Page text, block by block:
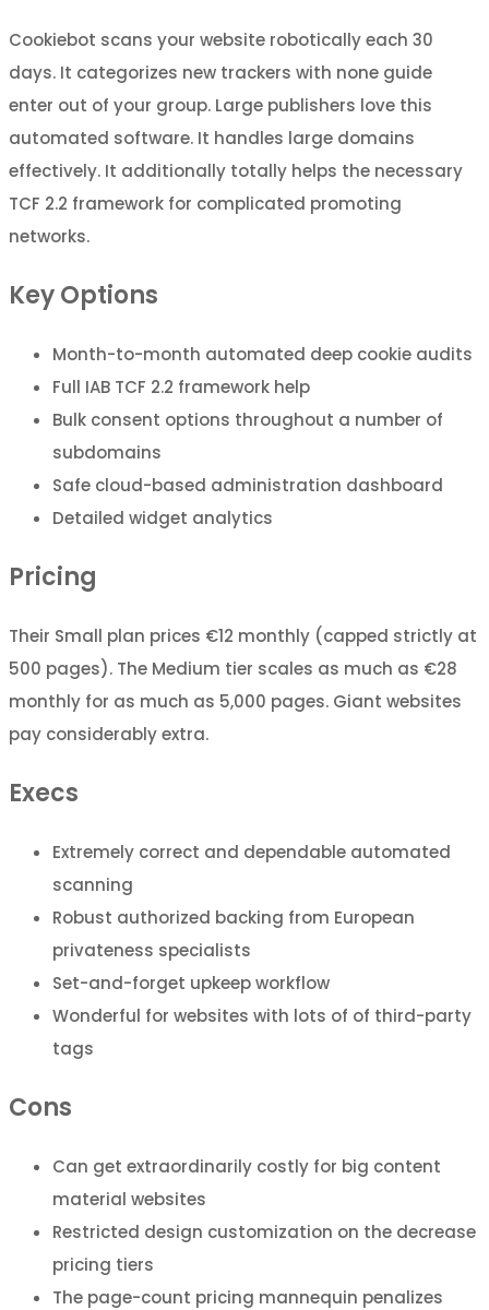
Cookiebot scans your website robotically each 30
days. It categorizes new trackers with none guide
enter out of your group. Large publishers love this
automated software. It handles large domains
effectively. It additionally totally helps the necessary
TCF 2.2 framework for complicated promoting
networks.
Key Options
Month-to-month automated deep cookie audits
Full IAB TCF 2.2 framework help
Bulk consent options throughout a number of
subdomains
Safe cloud-based administration dashboard
Detailed widget analytics
Pricing
Their Small plan prices €12 monthly (capped strictly at
500 pages). The Medium tier scales as much as €28
monthly for as much as 5,000 pages. Giant websites
pay considerably extra.
Execs
Extremely correct and dependable automated
scanning
Robust authorized backing from European
privateness specialists
Set-and-forget upkeep workflow
Wonderful for websites with lots of of third-party
tags
Cons
Can get extraordinarily costly for big content
material websites
Restricted design customization on the decrease
pricing tiers
The page-count pricing mannequin penalizes